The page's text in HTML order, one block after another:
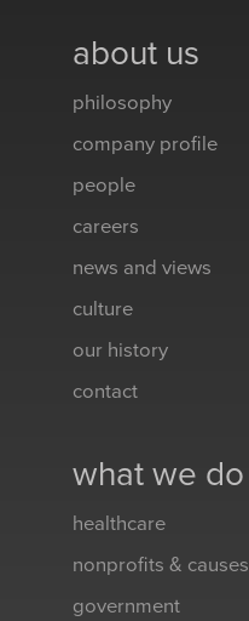
about us
philosophy
company profile
people
careers
news and views
culture
our history
contact
what we do
healthcare
nonprofits & causes
government